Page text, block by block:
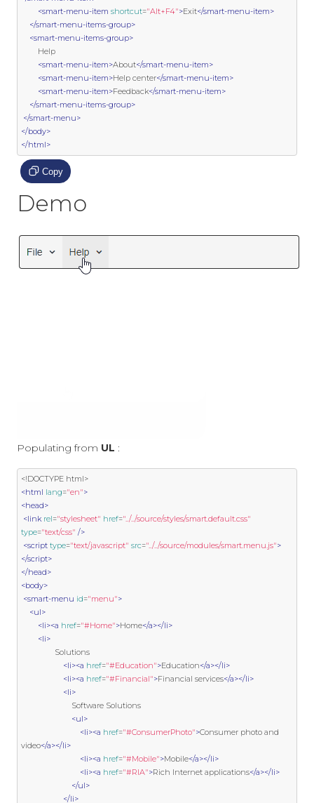
<smart-menu-item shortcut="Alt+F4">Exit</smart-menu-item>
</smart-menu-items-group>
<smart-menu-items-group>
<smart-menu-item>About</smart-menu-item>
<smart-menu-item>Help center</smart-menu-item>
<smart-menu-item>Feedback</smart-menu-item>
</smart-menu-items-group>
</smart-menu>
</body>
</html>
Copy
Demo
Populating from UL :
<!DOCTYPE html>
<html lang="en">
<head>
<link rel="stylesheet" href="../../source/styles/smart.default.css"
type="text/css" />
<script type="text/javascript" src="../../source/modules/smart.menu.js">
</script>
</head>
<body>
<smart-menu id="menu">
<ul>
<li><a href="#Home">Home</a></li>
<li>
<li><a href="#Education">Education</a></li>
<li><a href="#Financial">Financial services</a></li>
<li>
<ul>
<li><a href="#ConsumerPhoto">Consumer photo and
video</a></li>
<li><a href="#Mobile">Mobile</a></li>
<li><a href="#RIA">Rich Internet applications</a></li>
</ul>
</li>